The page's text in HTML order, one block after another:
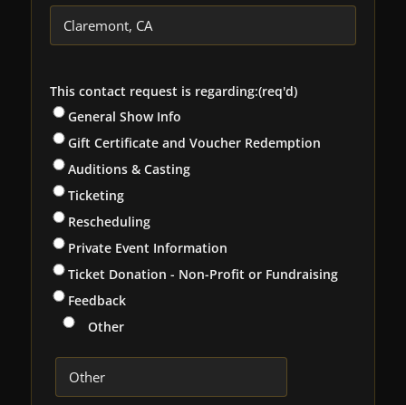
This contact request is regarding:(req'd)
General Show Info
Gift Certificate and Voucher Redemption
Auditions & Casting
Ticketing
Rescheduling
Private Event Information
Ticket Donation - Non-Profit or Fundraising
Feedback
Other